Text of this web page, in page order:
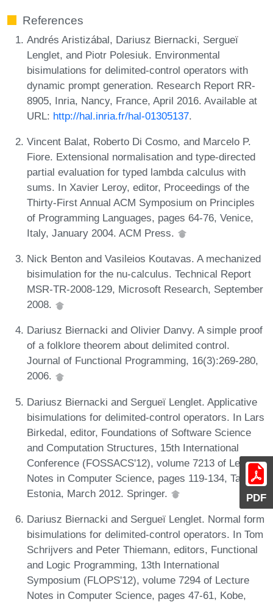
PDF
References
Andrés Aristizábal, Dariusz Biernacki, Sergueï
Lenglet, and Piotr Polesiuk. Environmental
bisimulations for delimited-control operators with
dynamic prompt generation. Research Report RR-
8905, Inria, Nancy, France, April 2016. Available at
URL: http://hal.inria.fr/hal-01305137.
Vincent Balat, Roberto Di Cosmo, and Marcelo P.
Fiore. Extensional normalisation and type-directed
partial evaluation for typed lambda calculus with
sums. In Xavier Leroy, editor, Proceedings of the
Thirty-First Annual ACM Symposium on Principles
of Programming Languages, pages 64-76, Venice,
Italy, January 2004. ACM Press.
Nick Benton and Vasileios Koutavas. A mechanized
bisimulation for the nu-calculus. Technical Report
MSR-TR-2008-129, Microsoft Research, September
2008.
Dariusz Biernacki and Olivier Danvy. A simple proof
of a folklore theorem about delimited control.
Journal of Functional Programming, 16(3):269-280,
2006.
Dariusz Biernacki and Sergueï Lenglet. Applicative
bisimulations for delimited-control operators. In Lars
Birkedal, editor, Foundations of Software Science
and Computation Structures, 15th International
Conference (FOSSACS'12), volume 7213 of Lecture
Notes in Computer Science, pages 119-134, Tallinn,
Estonia, March 2012. Springer.
Dariusz Biernacki and Sergueï Lenglet. Normal form
bisimulations for delimited-control operators. In Tom
Schrijvers and Peter Thiemann, editors, Functional
and Logic Programming, 13th International
Symposium (FLOPS'12), volume 7294 of Lecture
Notes in Computer Science, pages 47-61, Kobe,